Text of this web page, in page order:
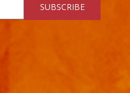
SUBSCRIBE